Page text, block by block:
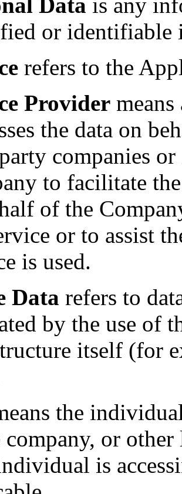
or identifiable
refers to the
Provider
the data on
companies
to facilitate
of the
or to assist
is used.
Data refers to
by the use of
itself (for
the
company, or
is